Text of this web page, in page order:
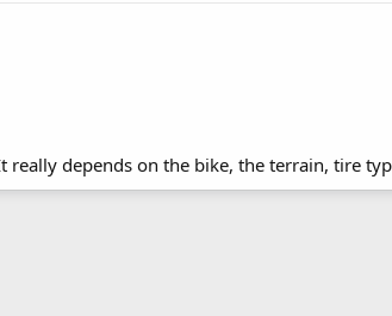
really depends on the bike, the terrain, tire